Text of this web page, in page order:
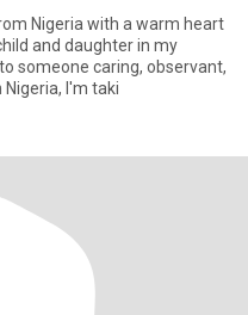
Nigeria with a warm heart
and daughter in my
someone caring, observant,
I'm taki